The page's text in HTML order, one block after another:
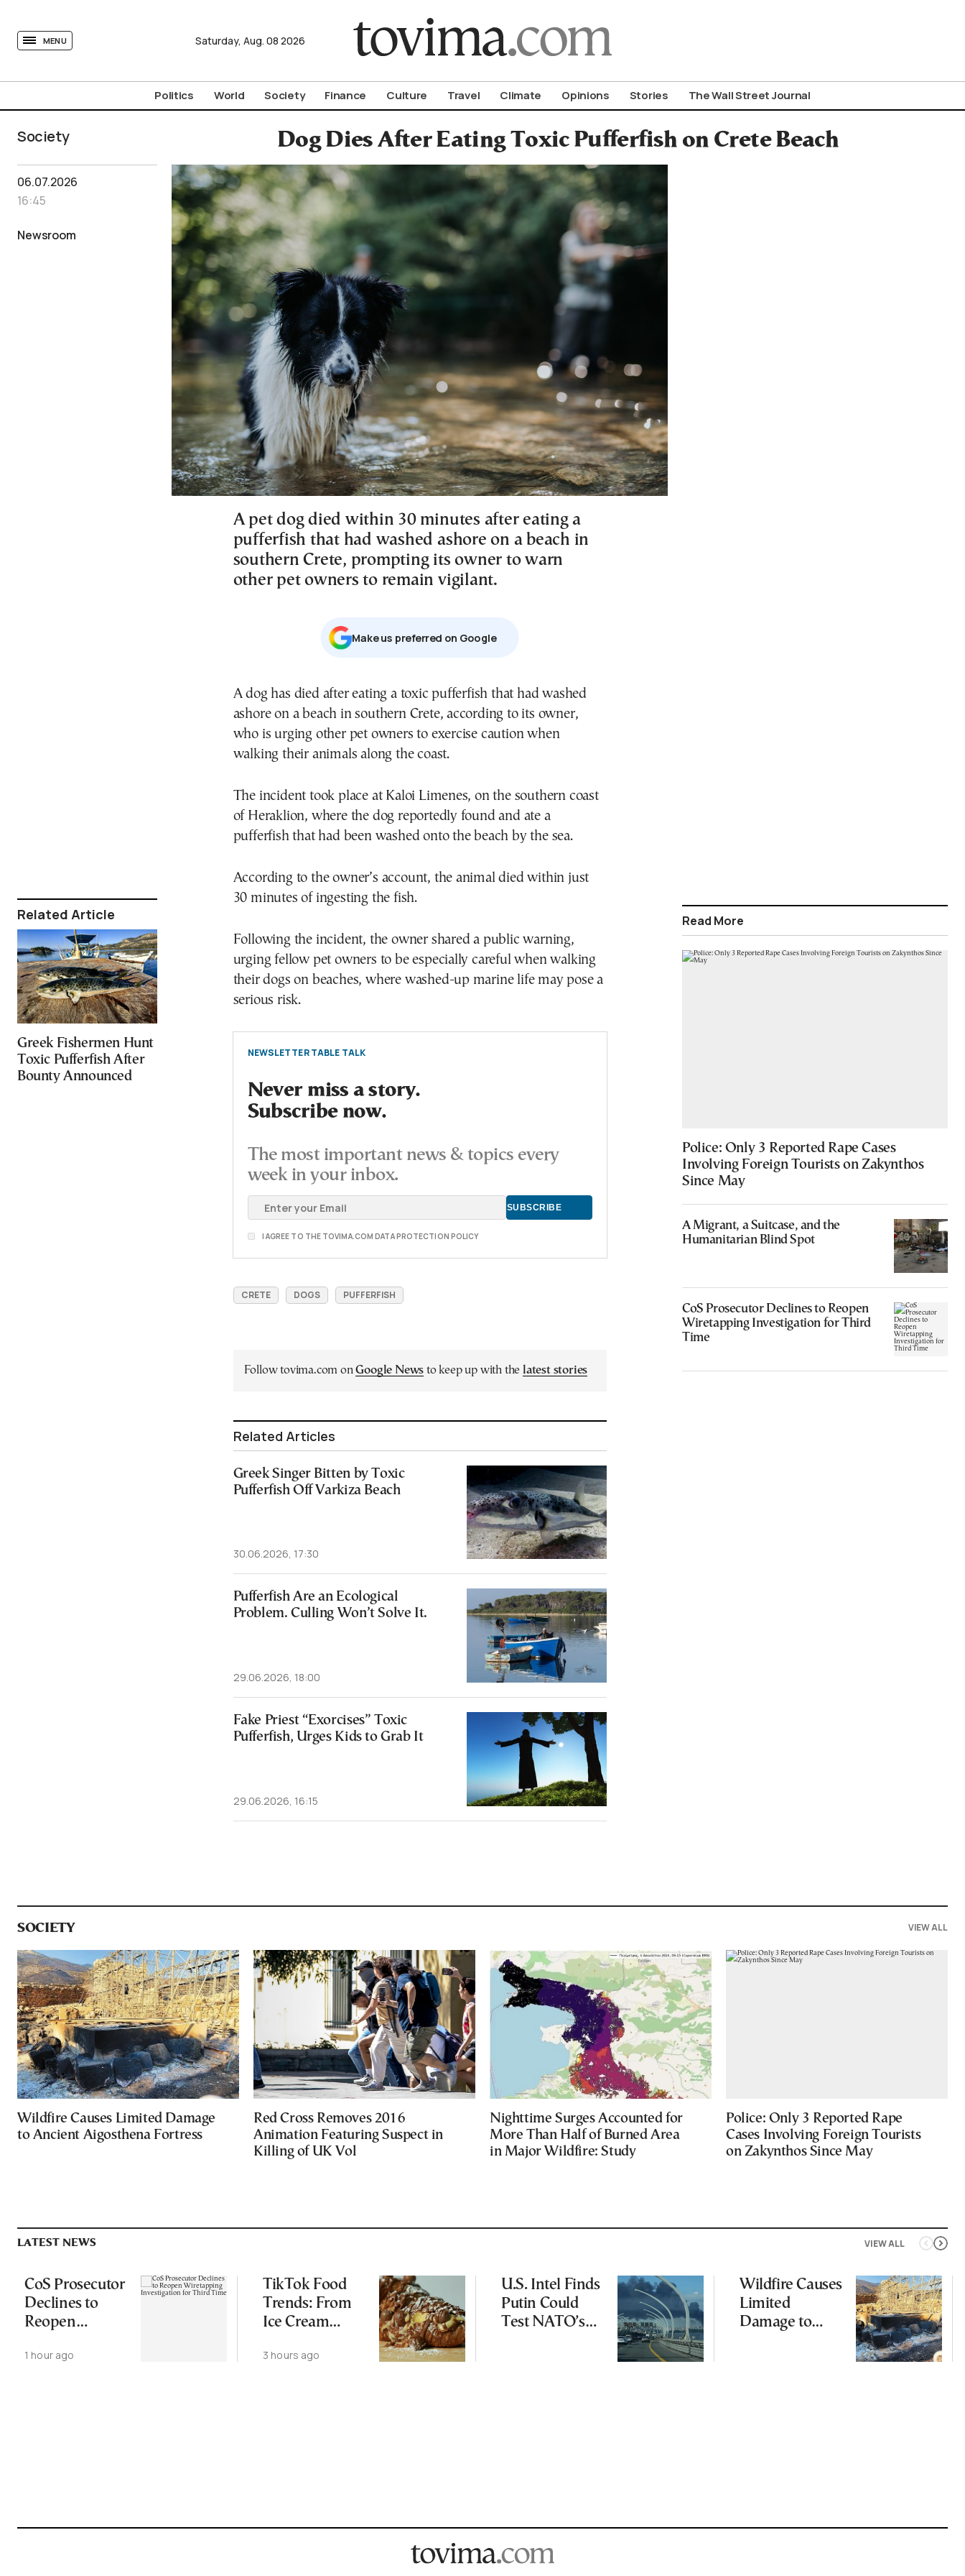
MENU Saturday, Aug. 08 2026
Politics World Society Finance Culture Travel Climate Opinions Stories The Wall Street Journal
Society Dog Dies After Eating Toxic Pufferfish on Crete Beach
06.07.2026
16:45
Newsroom
Related Article
Greek Fishermen Hunt
Toxic Pufferfish After
Bounty Announced
A pet dog died within 30 minutes after eating a
pufferfish that had washed ashore on a beach in
southern Crete, prompting its owner to warn
other pet owners to remain vigilant.
Μake us preferred on Google
A dog has died after eating a toxic pufferfish that had washed
ashore on a beach in southern Crete, according to its owner,
who is urging other pet owners to exercise caution when
walking their animals along the coast.
The incident took place at Kaloi Limenes, on the southern coast
of Heraklion, where the dog reportedly found and ate a
pufferfish that had been washed onto the beach by the sea.
According to the owner’s account, the animal died within just
30 minutes of ingesting the fish.
Following the incident, the owner shared a public warning,
urging fellow pet owners to be especially careful when walking
their dogs on beaches, where washed-up marine life may pose a
serious risk.
NEWSLETTER TABLE TALK
Never miss a story.
Subscribe now.
The most important news & topics every
week in your inbox.
I AGREE TO THE TOVIMA.COM DATA PROTECTION POLICY
CRETE DOGS PUFFERFISH
Follow tovima.com onGoogle News to keep up with the latest stories
Related Articles
Greek Singer Bitten by Toxic
Pufferfish Off Varkiza Beach
30.06.2026, 17:30
Pufferfish Are an Ecological
Problem. Culling Won’t Solve It.
29.06.2026, 18:00
Fake Priest “Exorcises” Toxic
Pufferfish, Urges Kids to Grab It
29.06.2026, 16:15
Read More
Police: Only 3 Reported Rape Cases
Involving Foreign Tourists on Zakynthos
Since May
A Migrant, a Suitcase, and the
Humanitarian Blind Spot
CoS Prosecutor Declines to Reopen
Wiretapping Investigation for Third
Time
SOCIETY VIEW ALL
Wildfire Causes Limited Damage
to Ancient Aigosthena Fortress
Red Cross Removes 2016
Animation Featuring Suspect in
Killing of UK Vol
Nighttime Surges Accounted for
More Than Half of Burned Area
in Major Wildfire: Study
Police: Only 3 Reported Rape
Cases Involving Foreign Tourists
on Zakynthos Since May
VIEW ALL
LATEST NEWS
CoS Prosecutor
Declines to
Reopen
Investigation
1 hour ago
TikTok Food
Trends: From
Ice Cream
Wild Food
3 hours ago
U.S. Intel Finds
Putin Could
Test NATO’s
Wildfire Causes
Limited
Damage to